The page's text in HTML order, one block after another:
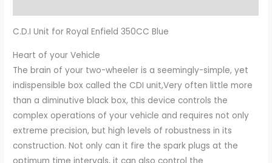
C.D.I Unit for Royal Enfield 350CC Blue
Heart of your Vehicle
The brain of your two-wheeler is a seemingly-simple, yet
indispensible box called the CDI unit,Very often little more
than a diminutive black box, this device controls the
complex operations of your vehicle and requires not only
extreme precision, but high levels of robustness in its
construction. Not only can it fire the spark plugs at the
optimum time intervals, it can also control the